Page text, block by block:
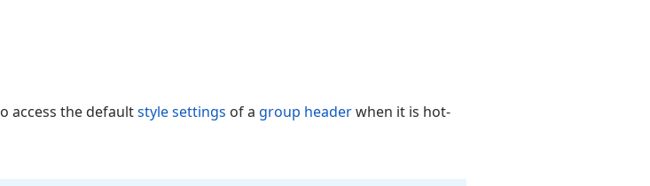
access the defaultstyle settings of a group headerwhen it is hot-